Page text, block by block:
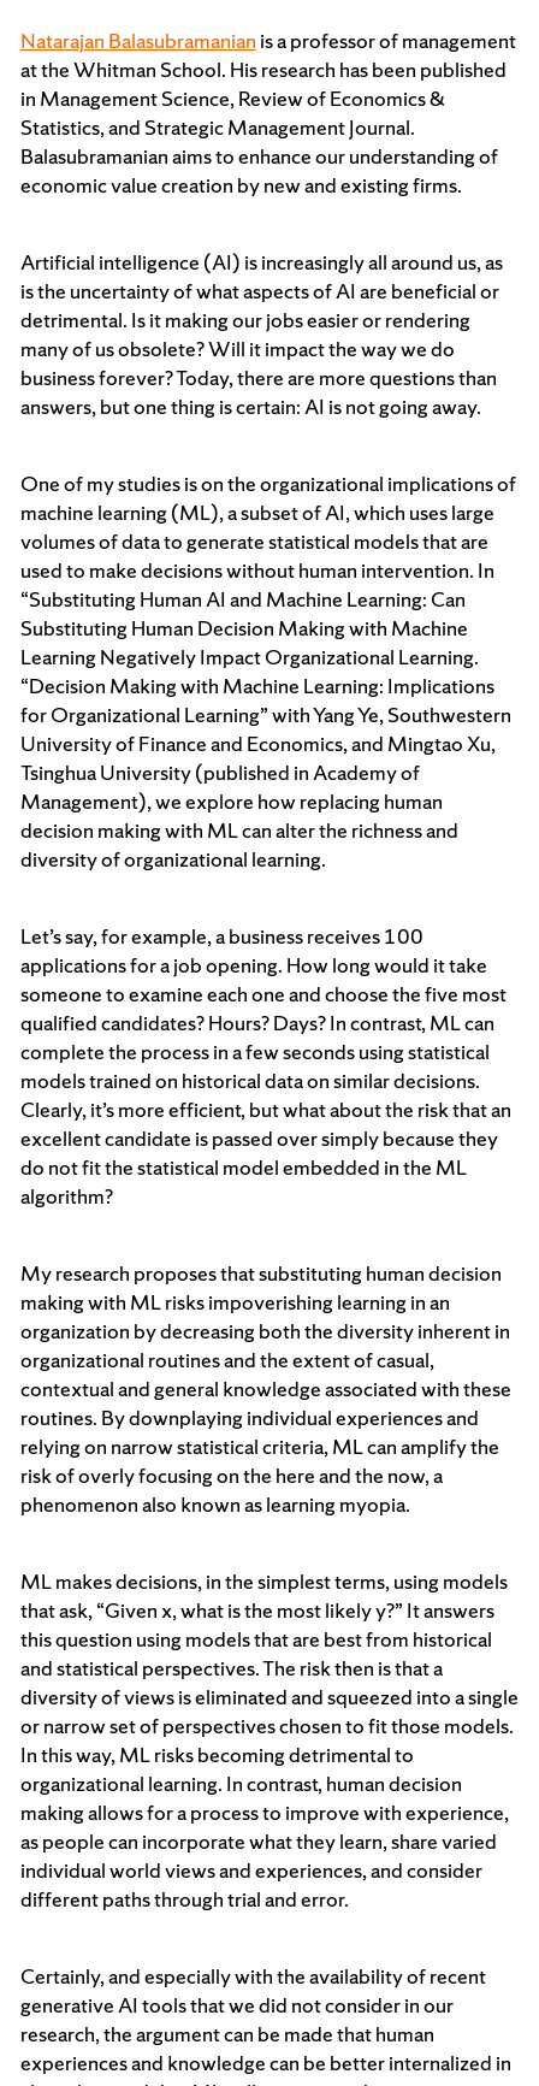
Natarajan Balasubramanian is a professor of management
at the Whitman School. His research has been published
in Management Science, Review of Economics &
Statistics, and Strategic Management Journal.
Balasubramanian aims to enhance our understanding of
economic value creation by new and existing firms.
Artificial intelligence (AI) is increasingly all around us, as
is the uncertainty of what aspects of AI are beneficial or
detrimental. Is it making our jobs easier or rendering
many of us obsolete? Will it impact the way we do
business forever? Today, there are more questions than
answers, but one thing is certain: AI is not going away.
One of my studies is on the organizational implications of
machine learning (ML), a subset of AI, which uses large
volumes of data to generate statistical models that are
used to make decisions without human intervention. In
“Substituting Human AI and Machine Learning: Can
Substituting Human Decision Making with Machine
Learning Negatively Impact Organizational Learning.
“Decision Making with Machine Learning: Implications
for Organizational Learning” with Yang Ye, Southwestern
University of Finance and Economics, and Mingtao Xu,
Tsinghua University (published in Academy of
Management), we explore how replacing human
decision making with ML can alter the richness and
diversity of organizational learning.
Let’s say, for example, a business receives 100
applications for a job opening. How long would it take
someone to examine each one and choose the five most
qualified candidates? Hours? Days? In contrast, ML can
complete the process in a few seconds using statistical
models trained on historical data on similar decisions.
Clearly, it’s more efficient, but what about the risk that an
excellent candidate is passed over simply because they
do not fit the statistical model embedded in the ML
algorithm?
My research proposes that substituting human decision
making with ML risks impoverishing learning in an
organization by decreasing both the diversity inherent in
organizational routines and the extent of casual,
contextual and general knowledge associated with these
routines. By downplaying individual experiences and
relying on narrow statistical criteria, ML can amplify the
risk of overly focusing on the here and the now, a
phenomenon also known as learning myopia.
ML makes decisions, in the simplest terms, using models
that ask, “Given x, what is the most likely y?” It answers
this question using models that are best from historical
and statistical perspectives. The risk then is that a
diversity of views is eliminated and squeezed into a single
or narrow set of perspectives chosen to fit those models.
In this way, ML risks becoming detrimental to
organizational learning. In contrast, human decision
making allows for a process to improve with experience,
as people can incorporate what they learn, share varied
individual world views and experiences, and consider
different paths through trial and error.
Certainly, and especially with the availability of recent
generative AI tools that we did not consider in our
research, the argument can be made that human
experiences and knowledge can be better internalized in